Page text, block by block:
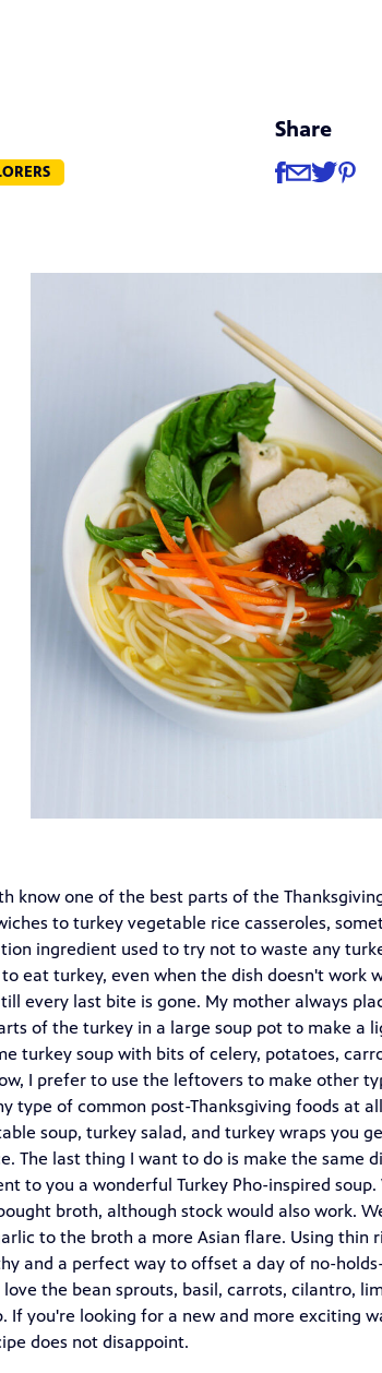
Share
Share
Share via
Share via
Share
know one of the best parts of the
to turkey vegetable rice casseroles,
ingredient used to try not to waste any
eat turkey, even when the dish doesn't work
every last bite is gone. My mother always
of the turkey in a large soup pot to make a
turkey soup with bits of celery, potatoes,
I prefer to use the leftovers to make other
type of common post-Thanksgiving foods at
soup, turkey salad, and turkey wraps you
The last thing I want to do is make the same
to you a wonderful Turkey Pho-inspired
broth, although stock would also work.
to the broth a more Asian flare. Using thin
and a perfect way to offset a day of no-
love the bean sprouts, basil, carrots, cilantro,
If you're looking for a new and more exciting
does not disappoint.